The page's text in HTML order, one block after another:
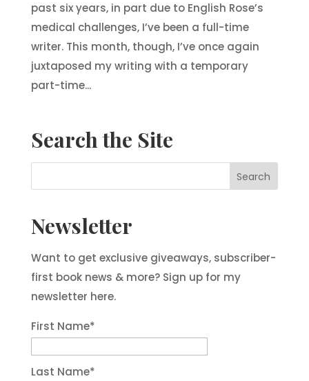
past six years, in part due to English Rose’s
medical challenges, I’ve been a full-time
writer. This month, though, I’ve once again
juxtaposed my writing with a temporary
part-time...
Search the Site
Newsletter
Want to get exclusive giveaways, subscriber-
first book news & more? Sign up for my
newsletter here.
First Name*
Last Name*